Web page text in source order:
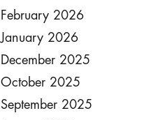
February 2026
January 2026
December 2025
October 2025
September 2025